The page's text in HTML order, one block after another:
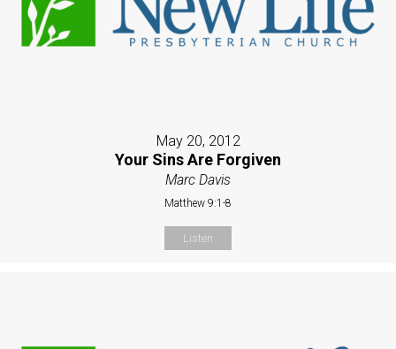
May 20, 2012
Your Sins Are Forgiven
Marc Davis
Matthew 9:1-8
Listen